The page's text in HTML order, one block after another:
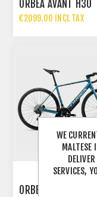
ORBEA AVANT H30
€2099.00 INCL TAX
ORBEA AVANT H30
WE
MALTESE
SERVICES,